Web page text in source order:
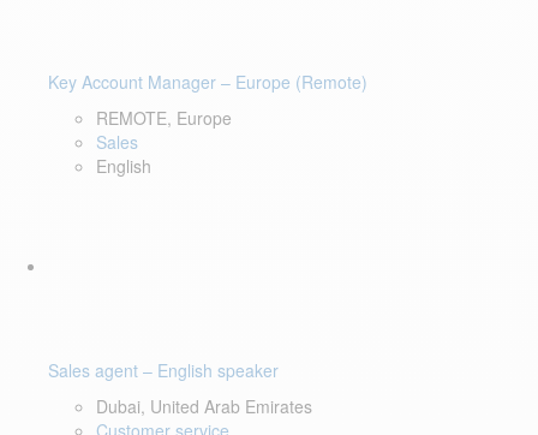
Key Account Manager – Europe (Remote)
REMOTE, Europe
Sales
English
Sales agent – English speaker
Dubai, United Arab Emirates
Customer service